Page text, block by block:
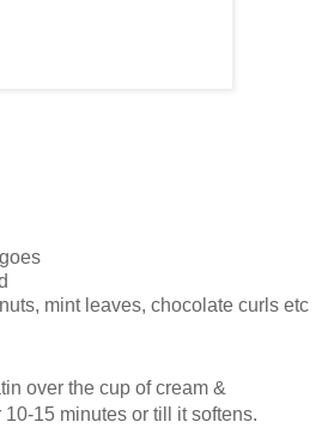
mint leaves, chocolate curls etc
over the cup of cream &
15 minutes or till it softens.